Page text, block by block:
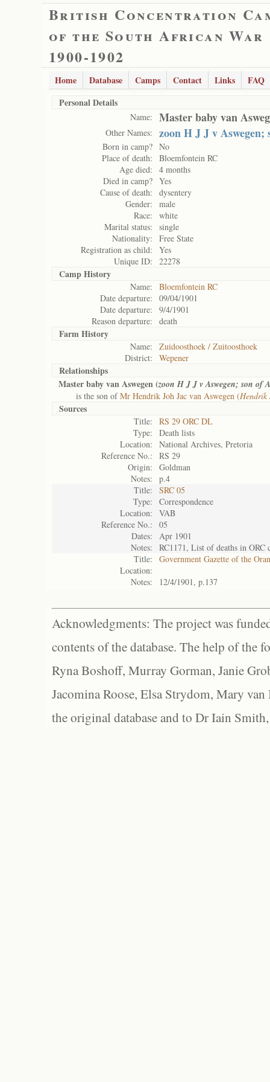
British Concentration
of the South African War
1900-1902
Home Database Camps Contact Links
FAQ
Personal Details
Name: Master baby van
Other Names: zoon H J J v Aswegen;
Born in camp? No
Place of death:
Bloemfontein RC
Age died:
4 months
Died in camp? Yes
Cause of death:
dysentery
Gender:
male
Race:
white
Marital status:
single
Nationality:
Free State
Registration as child:
Yes
Unique ID:
22278
Camp History
Name:
Bloemfontein RC
Date departure:
09/04/1901
Date departure:
9/4/1901
Reason departure:
death
Farm History
Name:
Zuidoosthoek / Zuitoosthoek
District:
Wepener
Relationships
Master baby van Aswegen (zoon H J J v Aswegen; son of
is the son ofMr Hendrik Joh Jac van Aswegen (Hendrik
Sources
Title:
RS 29 ORC DL
Type:
Death lists
Location:
National Archives, Pretoria
Reference No.:
RS 29
Origin:
Goldman
Notes:
p.4
Title:
SRC 05
Type:
Correspondence
Location:
VAB
Reference No.:
05
Dates:
Apr 1901
Notes:
RC1171, List of deaths in ORC
Title:
Government Gazette of the
Location:
Notes:
12/4/1901, p.137
Acknowledgments: The project was
contents of the database. The help of the
Ryna Boshoff, Murray Gorman, Janie
Jacomina Roose, Elsa Strydom, Mary
the original database and to Dr Iain